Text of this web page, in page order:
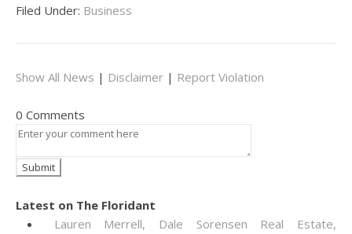
Filed Under: Business
Show All News | Disclaimer | Report Violation
0 Comments
Latest on The Floridant
Lauren Merrell, Dale Sorensen Real Estate,